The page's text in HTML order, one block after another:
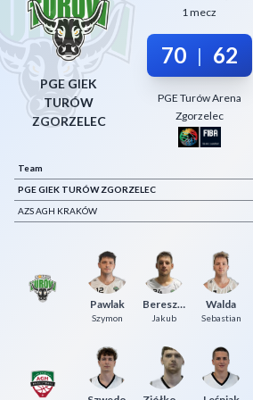
PGE GIEK
TURÓW
ZGORZELEC
1 mecz
70 | 62
PGE Turów Arena
Zgorzelec
Team
PGE GIEK TURÓW ZGORZELEC
AZS AGH KRAKÓW
Pawlak
Szymon
Bereszyński
Jakub
Walda
Sebastian
Decline All
Save Preferences